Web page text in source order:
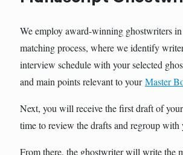
We employ award-winning ghostwriters
matching process, where we identify
interview schedule with your selected
and main points relevant to yourMaster
Next, you will receive the first draft of
time to review the drafts and regroup
From there, the ghostwriter will write the